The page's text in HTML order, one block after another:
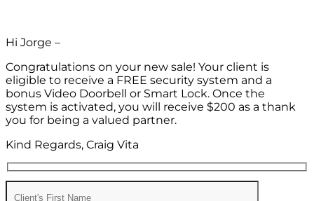
Hi Jorge –
Congratulations on your new sale! Your client is
eligible to receive a FREE security system and a
bonus Video Doorbell or Smart Lock. Once the
system is activated, you will receive $200 as a thank
you for being a valued partner.
Kind Regards, Craig Vita